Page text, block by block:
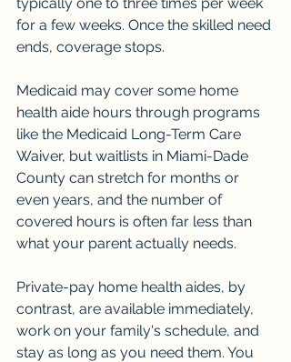
for a few weeks. Once the skilled need
ends, coverage stops.
Medicaid may cover some home
health aide hours through programs
like the Medicaid Long-Term Care
Waiver, but waitlists in Miami-Dade
County can stretch for months or
even years, and the number of
covered hours is often far less than
what your parent actually needs.
Private-pay home health aides, by
contrast, are available immediately,
work on your family's schedule, and
stay as long as you need them. You